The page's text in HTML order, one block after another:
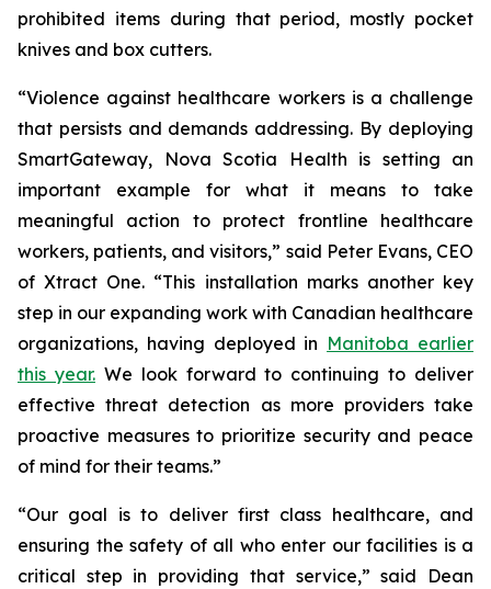
prohibited items during that period, mostly pocket
knives and box cutters.
“Violence against healthcare workers is a challenge
that persists and demands addressing. By deploying
SmartGateway, Nova Scotia Health is setting an
important example for what it means to take
meaningful action to protect frontline healthcare
workers, patients, and visitors,” said Peter Evans, CEO
of Xtract One. “This installation marks another key
step in our expanding work with Canadian healthcare
organizations, having deployed in Manitoba earlier
this year.We look forward to continuing to deliver
effective threat detection as more providers take
proactive measures to prioritize security and peace
of mind for their teams.”
“Our goal is to deliver first class healthcare, and
ensuring the safety of all who enter our facilities is a
critical step in providing that service,” said Dean